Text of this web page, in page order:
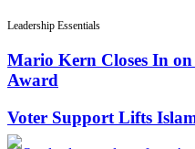
Leadership Essentials
Mario Kern Closes In on
Award
Voter Support Lifts